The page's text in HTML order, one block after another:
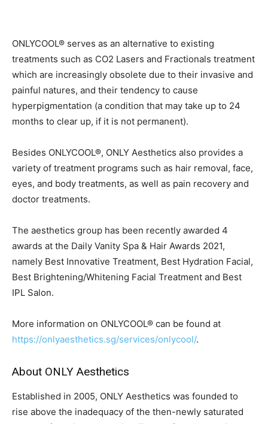
ONLYCOOL® serves as an alternative to existing
treatments such as CO2 Lasers and Fractionals treatment
which are increasingly obsolete due to their invasive and
painful natures, and their tendency to cause
hyperpigmentation (a condition that may take up to 24
months to clear up, if it is not permanent).
Besides ONLYCOOL®, ONLY Aesthetics also provides a
variety of treatment programs such as hair removal, face,
eyes, and body treatments, as well as pain recovery and
doctor treatments.
The aesthetics group has been recently awarded 4
awards at the Daily Vanity Spa & Hair Awards 2021,
namely Best Innovative Treatment, Best Hydration Facial,
Best Brightening/Whitening Facial Treatment and Best
IPL Salon.
More information on ONLYCOOL® can be found at
https://onlyaesthetics.sg/services/onlycool/.
About ONLY Aesthetics
Established in 2005, ONLY Aesthetics was founded to
rise above the inadequacy of the then-newly saturated